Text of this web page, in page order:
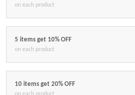
on each product
5 items get 10% OFF
on each product
10 items get 20% OFF